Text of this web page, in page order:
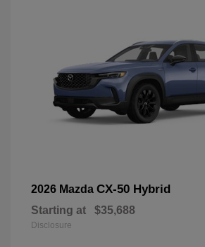
2026 Mazda CX-50 Hybrid
Starting at $35,688
Disclosure